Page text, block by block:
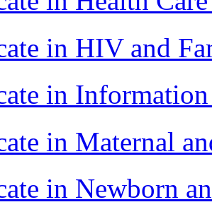
in HIV and
in
in Maternal
in Newborn